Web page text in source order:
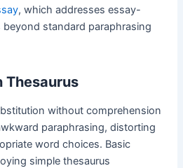
, which addresses essay-
standard paraphrasing
Thesaurus
without comprehension
paraphrasing, distorting
word choices. Basic
simple thesaurus